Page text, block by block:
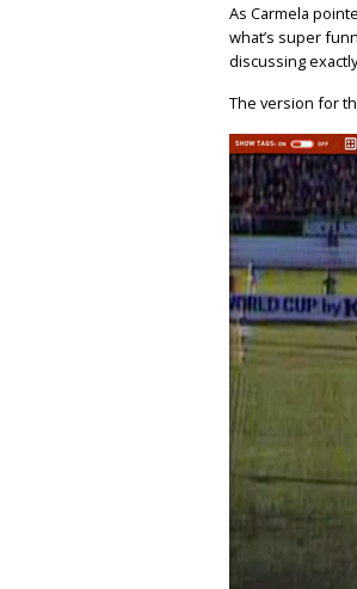
As Carmela
what’s super
discussing
The version for